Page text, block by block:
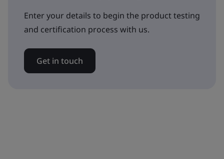
Enter your details to begin the product testing
and certification process with us.
Get in touch